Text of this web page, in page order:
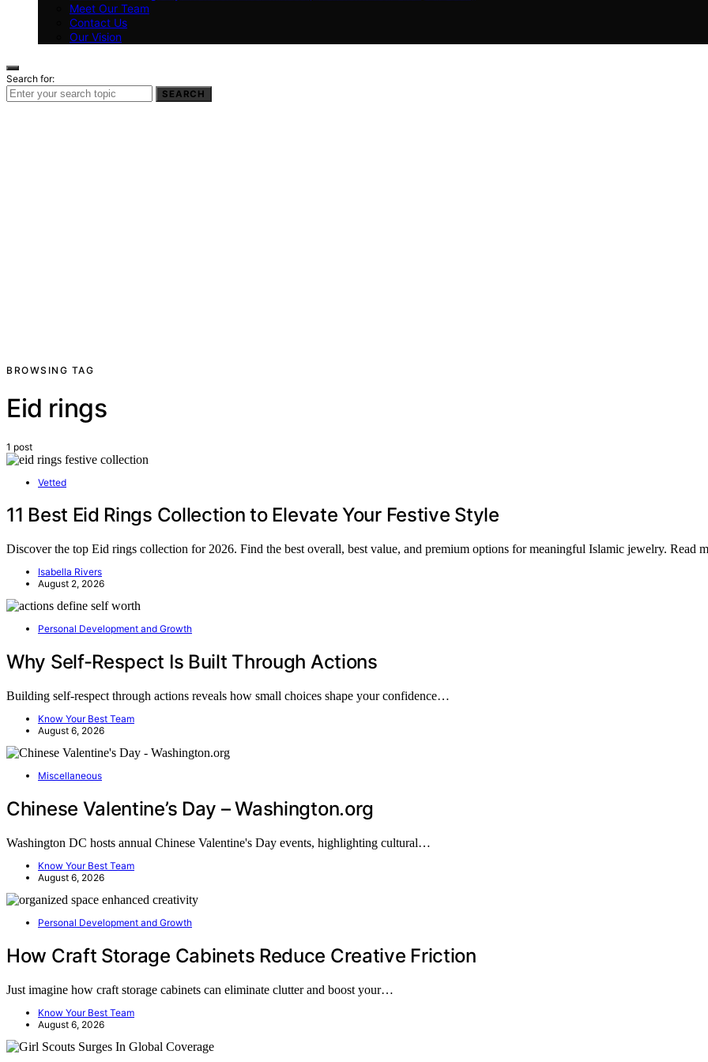
Meet Our Team
Contact Us
Our Vision
Search for:
SEARCH
BROWSING TAG
Eid rings
1 post
Vetted
11 Best Eid Rings Collection to Elevate Your Festive Style
Discover the top Eid rings collection for 2026. Find the best overall, best value, and premium options for meaningful Islamic jewelry. Read
Isabella Rivers
August 2, 2026
Personal Development and Growth
Why Self-Respect Is Built Through Actions
Building self-respect through actions reveals how small choices shape your confidence…
Know Your Best Team
August 6, 2026
Miscellaneous
Chinese Valentine’s Day – Washington.org
Washington DC hosts annual Chinese Valentine's Day events, highlighting cultural…
Know Your Best Team
August 6, 2026
Personal Development and Growth
How Craft Storage Cabinets Reduce Creative Friction
Just imagine how craft storage cabinets can eliminate clutter and boost your…
Know Your Best Team
August 6, 2026